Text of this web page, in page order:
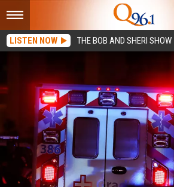
LISTEN NOW THE BOB AND SHERI SHOW